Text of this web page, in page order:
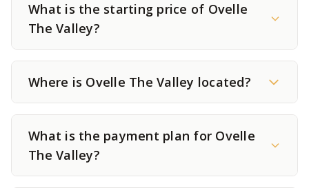
What is the starting price of Ovelle
The Valley?
Where is Ovelle The Valley located?
What is the payment plan for Ovelle
The Valley?